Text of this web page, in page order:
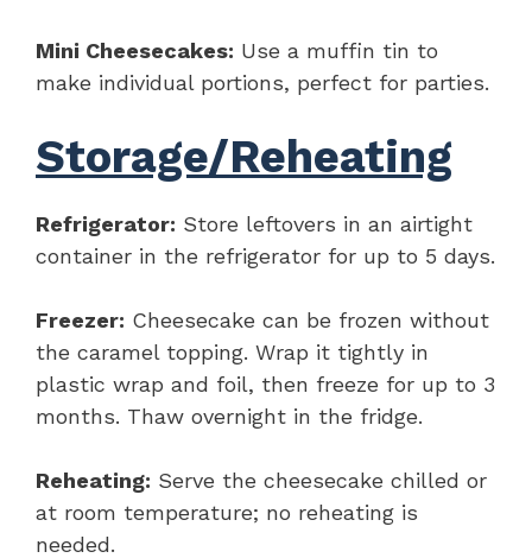
Mini Cheesecakes: Use a muffin tin to
make individual portions, perfect for parties.
Storage/Reheating
Refrigerator: Store leftovers in an airtight
container in the refrigerator for up to 5 days.
Freezer: Cheesecake can be frozen without
the caramel topping. Wrap it tightly in
plastic wrap and foil, then freeze for up to 3
months. Thaw overnight in the fridge.
Reheating: Serve the cheesecake chilled or
at room temperature; no reheating is
needed.